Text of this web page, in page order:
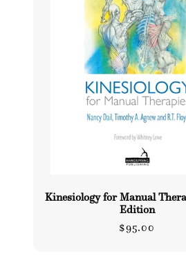
Kinesiology for Manual
Edition
Regular
$95.00